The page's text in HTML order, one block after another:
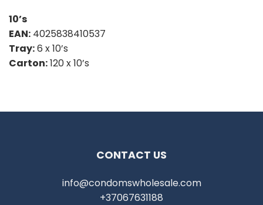
10’s
EAN: 4025838410537
Tray:6 x 10’s
Carton:120 x 10’s
CONTACT US
info@condomswholesale.com
+37067631188